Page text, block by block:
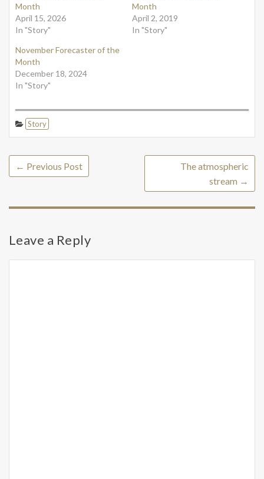
Month
April 15, 2026
In "Story"
Month
April 2, 2019
In "Story"
November Forecaster of the
Month
December 18, 2024
In "Story"
Story
← Previous Post
The atmospheric
stream →
Leave a Reply